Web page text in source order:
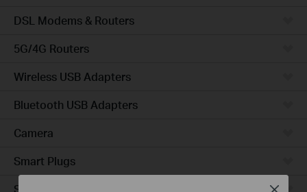
DSL Modems & Routers
5G/4G Routers
Wireless USB Adapters
Bluetooth USB Adapters
Camera
Smart Plugs
Smart Bulbs
Close